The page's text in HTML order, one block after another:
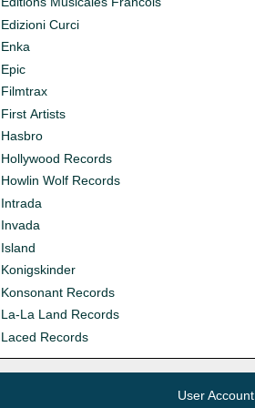
Edizioni Curci
Enka
Epic
Filmtrax
First Artists
Hasbro
Hollywood Records
Howlin Wolf Records
Intrada
Invada
Island
Konigskinder
Konsonant Records
La-La Land Records
Laced Records
User Account